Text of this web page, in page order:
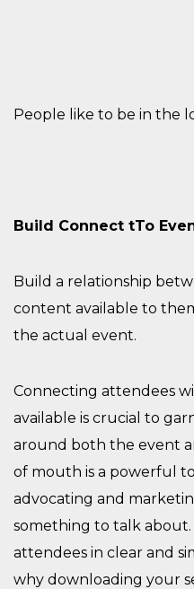
People like to be in the
Build Connect tTo
Build a relationship
content available to
the actual event.
Connecting attendees
available is crucial to
around both the event
of mouth is a powerful
advocating and
something to talk about.
attendees in clear and
why downloading your